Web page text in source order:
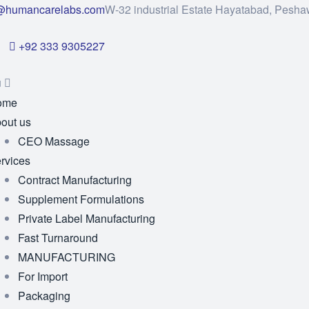
+92 333 9305227
W-32 industrial Estate Hayatabad,
us
CEO Massage
Contract Manufacturing
Supplement Formulations
Private Label Manufacturing
Fast Turnaround
MANUFACTURING
For Import
Packaging